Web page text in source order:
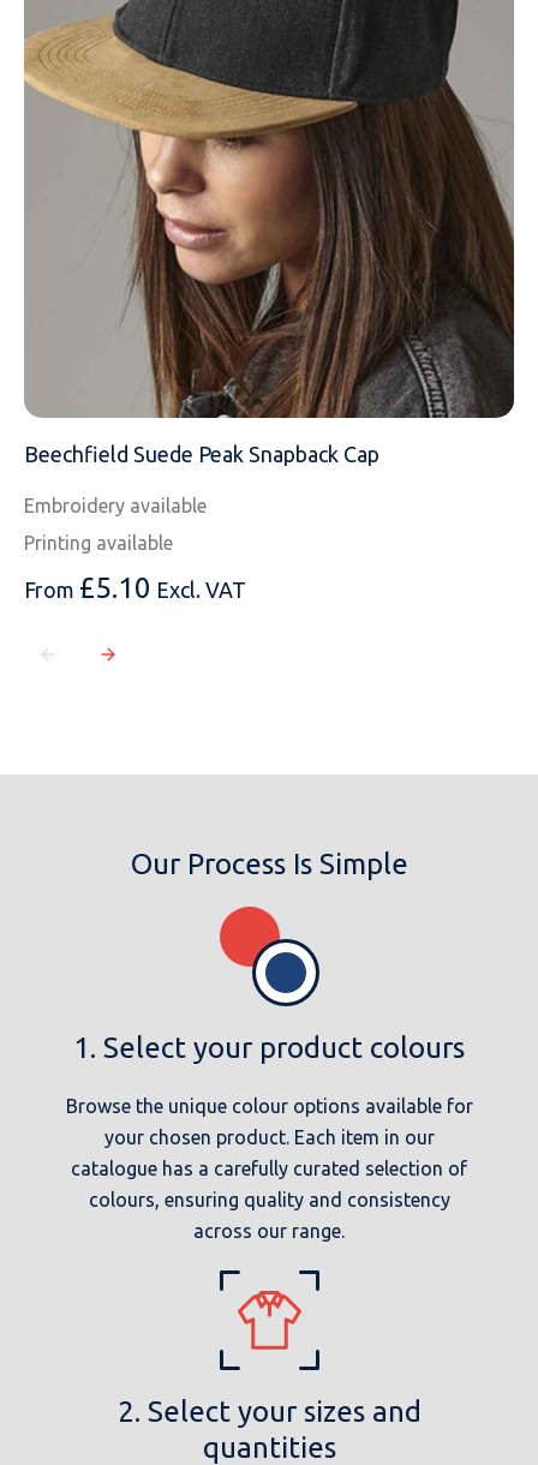
EMAIL
MOBILE PHONE
Beechfield Suede Peak Snapback Cap
Embroidery available
Printing available
From £5.10 Excl. VAT
Our Process Is Simple
1. Select your product colours
Browse the unique colour options available for
your chosen product. Each item in our
catalogue has a carefully curated selection of
colours, ensuring quality and consistency
across our range.
2. Select your sizes and
quantities